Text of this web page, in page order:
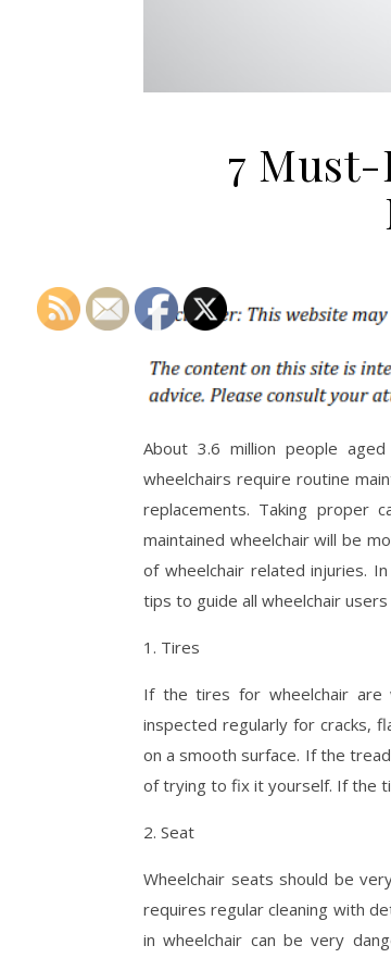
7
About 3.6 million people
wheelchairs require routine
replacements. Taking proper
maintained wheelchair will be
of wheelchair related injuries.
tips to guide all wheelchair
1. Tires
If the tires for wheelchair
inspected regularly for cracks,
on a smooth surface. If the
of trying to fix it yourself. If the
2. Seat
Wheelchair seats should be
requires regular cleaning with
in wheelchair can be very